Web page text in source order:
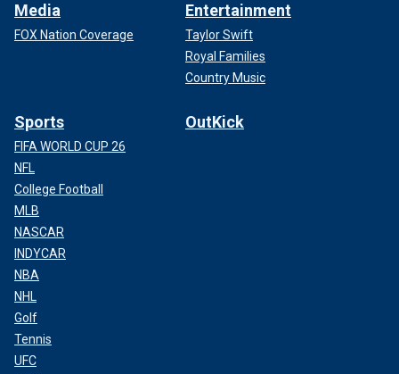
Media
FOX Nation Coverage
Entertainment
Taylor Swift
Royal Families
Country Music
Sports
FIFA WORLD CUP 26
NFL
College Football
MLB
NASCAR
INDYCAR
NBA
NHL
Golf
Tennis
UFC
OutKick